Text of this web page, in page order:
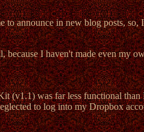
announce in new blog posts, so,
because I haven't made even my
(v1.1) was far less functional than
to log into my Dropbox